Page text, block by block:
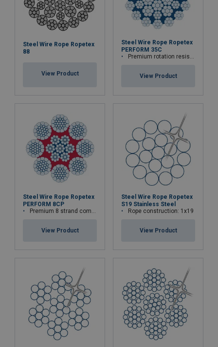
Steel Wire Rope Ropetex
88
View Product
Steel Wire Rope Ropetex
PERFORM 35C
Premium rotation resistant compacted wire rope
View Product
Steel Wire Rope Ropetex
PERFORM 8CP
Premium 8 strand compacted wire rope
View Product
Steel Wire Rope Ropetex
S19 Stainless Steel
Rope construction: 1x19
View Product